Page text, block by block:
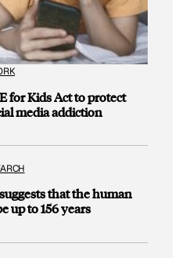
for Kids Act to protect
media addiction
that the human
up to 156 years